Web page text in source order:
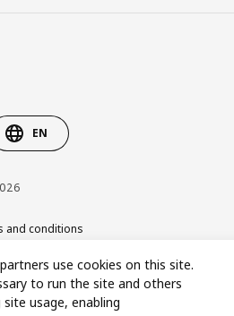
EN
and conditions
use cookies on this site.
to run the site and others
usage, enabling